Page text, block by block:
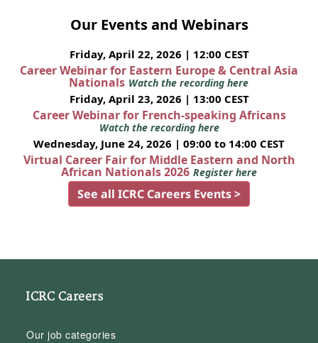
Our Events and Webinars
Friday, April 22, 2026 | 12:00 CEST
Career Webinar for Eastern Europe & Central Asia
Nationals Watch the recording here
Friday, April 23, 2026 | 13:00 CEST
Career Webinar for French-speaking Africans
Watch the recording here
Wednesday, June 24, 2026 | 09:00 to 14:00 CEST
Virtual Career Fair for Middle Eastern and North
African Nationals 2026 Register here
See all ICRC Careers Events >
ICRC Careers
Our job categories